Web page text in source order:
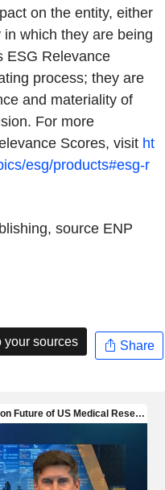
on the entity, either
which they are being
ESG Relevance
process; they are
and materiality of
For more
Scores, visit ht
esg/products#esg-r
source ENP
your sources Share